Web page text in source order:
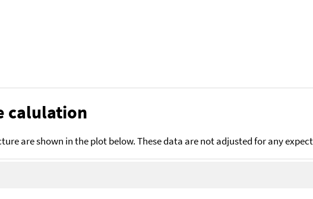
calulation
are shown in the plot below. These data are not adjusted for any